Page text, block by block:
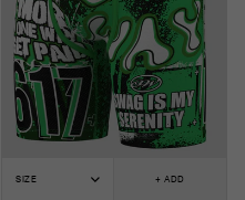
SIZE + ADD